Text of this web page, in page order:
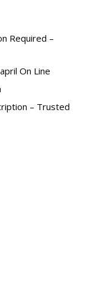
Required –
On Line
– Trusted